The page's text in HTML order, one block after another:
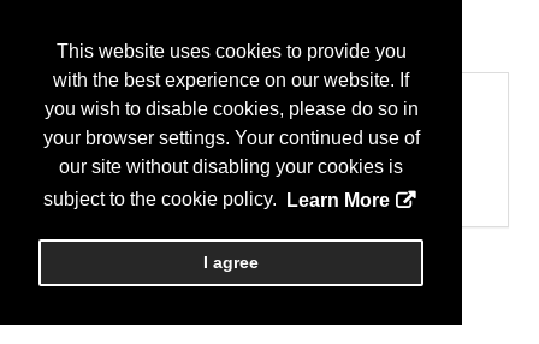
This website uses cookies to provide you
with the best experience on our website. If
you wish to disable cookies, please do so in
your browser settings. Your continued use of
our site without disabling your cookies is
subject to the cookie policy.
Learn More
I agree
Brands:VASER, THERMAGE FLX
Product Categories
Pharmaceuticals
Pharmaceuticals
Surgical Instruments and Equipment
Lasers